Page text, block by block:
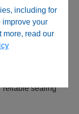
including for
your
more, read our
insertion
reliable sealing